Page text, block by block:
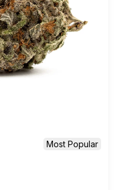
Most Popular